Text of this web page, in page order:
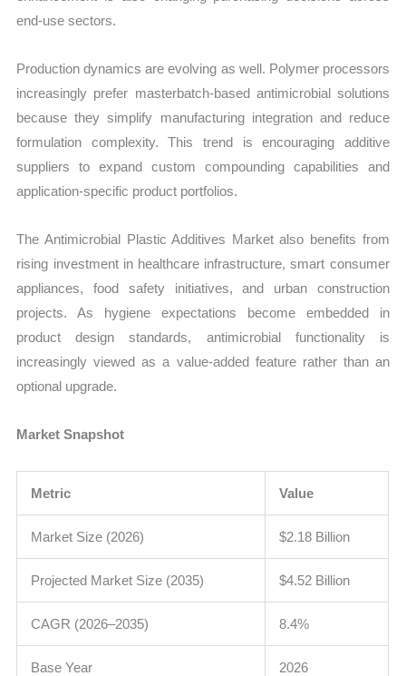
end-use sectors.
Production dynamics are evolving as well. Polymer processors
increasingly prefer masterbatch-based antimicrobial solutions
because they simplify manufacturing integration and reduce
formulation complexity. This trend is encouraging additive
suppliers to expand custom compounding capabilities and
application-specific product portfolios.
The Antimicrobial Plastic Additives Market also benefits from
rising investment in healthcare infrastructure, smart consumer
appliances, food safety initiatives, and urban construction
projects. As hygiene expectations become embedded in
product design standards, antimicrobial functionality is
increasingly viewed as a value-added feature rather than an
optional upgrade.
Market Snapshot
Metric Value
Market Size (2026) $2.18 Billion
Projected Market Size (2035) $4.52 Billion
CAGR (2026–2035) 8.4%
Base Year 2026